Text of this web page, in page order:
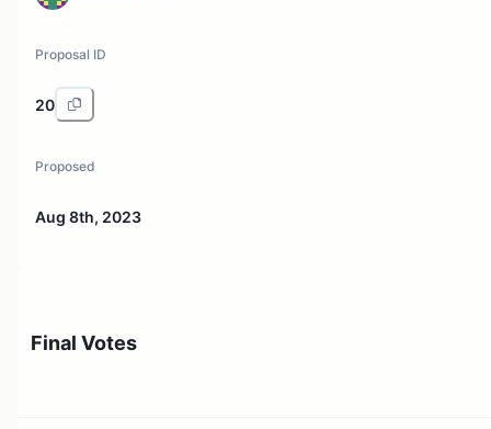
Proposal ID
20
Proposed
Aug 8th, 2023
Final Votes